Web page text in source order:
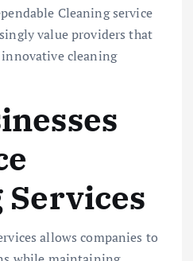
Cleaning service
value providers that
innovative cleaning
Services
allows companies to